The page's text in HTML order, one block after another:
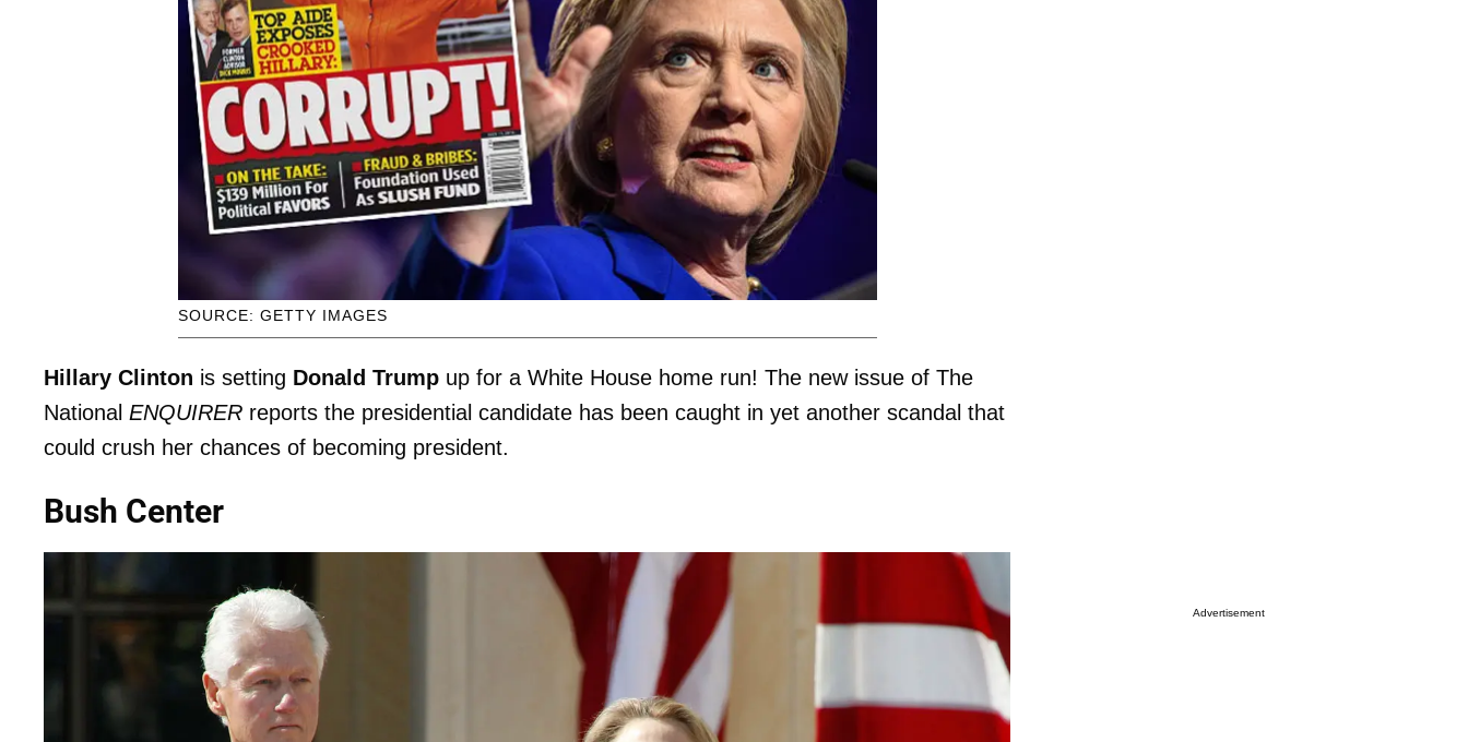
SOURCE: GETTY IMAGES
Hillary Clinton is setting Donald Trump up for a White House home run! The new issue of The
National ENQUIRER reports the presidential candidate has been caught in yet another scandal that
could crush her chances of becoming president.
Bush Center
Advertisement